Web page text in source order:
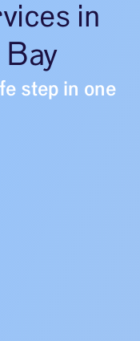
in
Bay
step in one